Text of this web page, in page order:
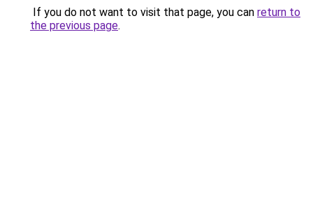
If you do not want to visit that page, you can return to
the previous page.